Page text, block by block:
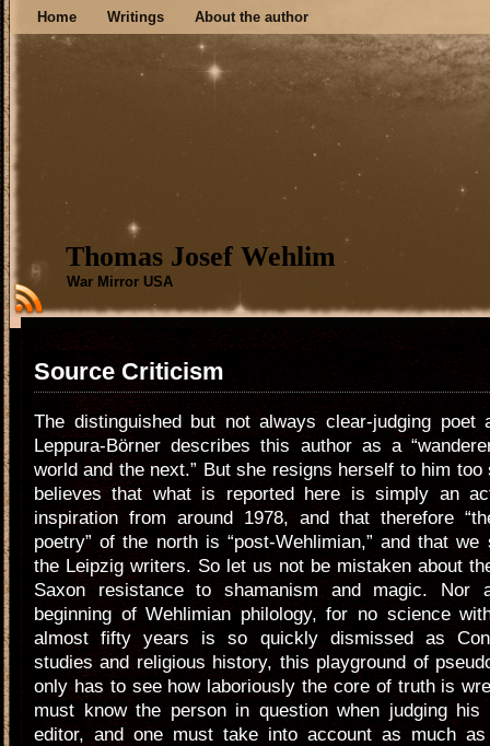
Home Writings About the author
Thomas Josef Wehlim
War Mirror USA
Source Criticism
The distinguished but not always clear-judging poet
Leppura-Börner describes this author as a
world and the next.” But she resigns herself to him too
believes that what is reported here is simply an
inspiration from around 1978, and that therefore
poetry” of the north is “post-Wehlimian,” and that
the Leipzig writers. So let us not be mistaken about
Saxon resistance to shamanism and magic. Nor
beginning of Wehlimian philology, for no science
almost fifty years is so quickly dismissed as
studies and religious history, this playground of
only has to see how laboriously the core of truth is
must know the person in question when judging
editor, and one must take into account as much